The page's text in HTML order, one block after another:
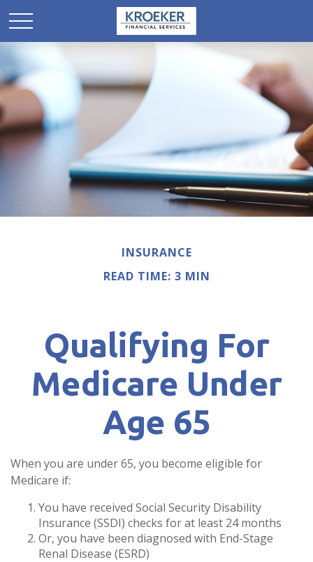
INSURANCE
READ TIME: 3 MIN
Qualifying For
Medicare Under
Age 65
When you are under 65, you become eligible for
Medicare if:
You have received Social Security Disability
Insurance (SSDI) checks for at least 24 months
Or, you have been diagnosed with End-Stage
Renal Disease (ESRD)